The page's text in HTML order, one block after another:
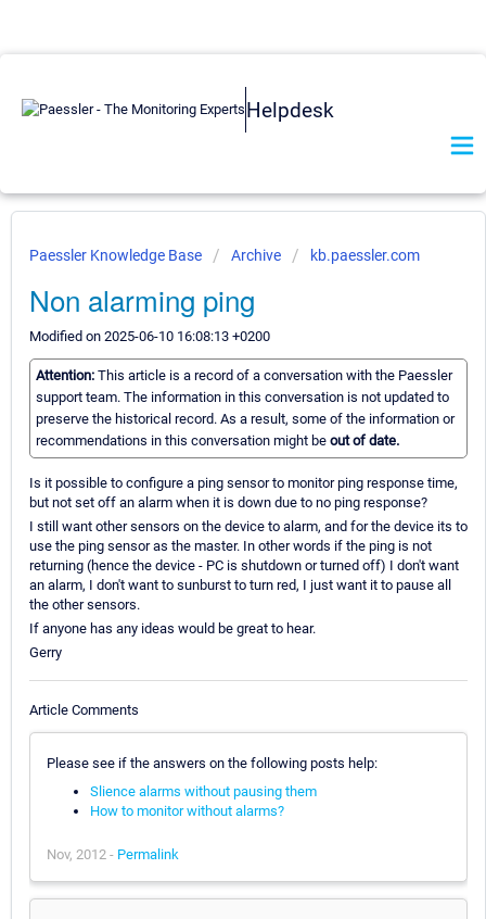
Helpdesk
Paessler Knowledge Base Archive kb.paessler.com
Non alarming ping
Modified on 2025-06-10 16:08:13 +0200
Attention: This article is a record of a conversation with the Paessler
support team. The information in this conversation is not updated to
preserve the historical record. As a result, some of the information or
recommendations in this conversation might be out of date.
Is it possible to configure a ping sensor to monitor ping response time,
but not set off an alarm when it is down due to no ping response?
I still want other sensors on the device to alarm, and for the device its to
use the ping sensor as the master. In other words if the ping is not
returning (hence the device - PC is shutdown or turned off) I don't want
an alarm, I don't want to sunburst to turn red, I just want it to pause all
the other sensors.
If anyone has any ideas would be great to hear.
Gerry
Article Comments
Please see if the answers on the following posts help:
Slience alarms without pausing them
How to monitor without alarms?
Nov, 2012 - Permalink